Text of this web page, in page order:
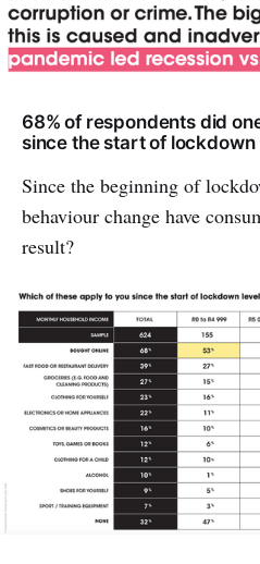
68% of respondents did
since the start of lockdown
Since the beginning of
behaviour change have
result?